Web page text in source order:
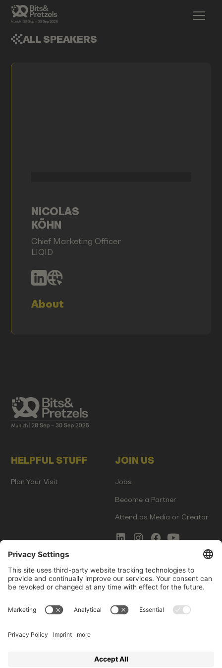
ALL SPEAKERS
NICOLAS
KÖHN
Chief Marketing Officer
LIQID
About
HELPFUL STUFF
Plan Your Visit
JOIN US
Jobs
Become a Partner
Attend as Media or Creator
COMMS
Newsletter Signup
Innovation Gap Report
LEGAL
Terms of Service